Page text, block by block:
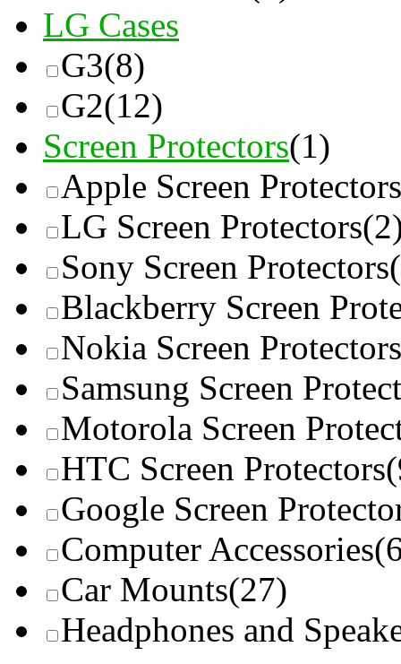
LG Cases
G3(8)
G2(12)
Screen Protectors(1)
Apple Screen Protectors
LG Screen Protectors
Sony Screen Protectors
Blackberry Screen
Nokia Screen Protectors
Samsung Screen
Motorola Screen
HTC Screen Protectors
Google Screen
Computer Accessories
Car Mounts(27)
Headphones and